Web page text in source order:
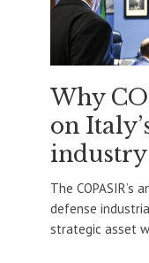
Why
on
industry
The
defense
strategic asset